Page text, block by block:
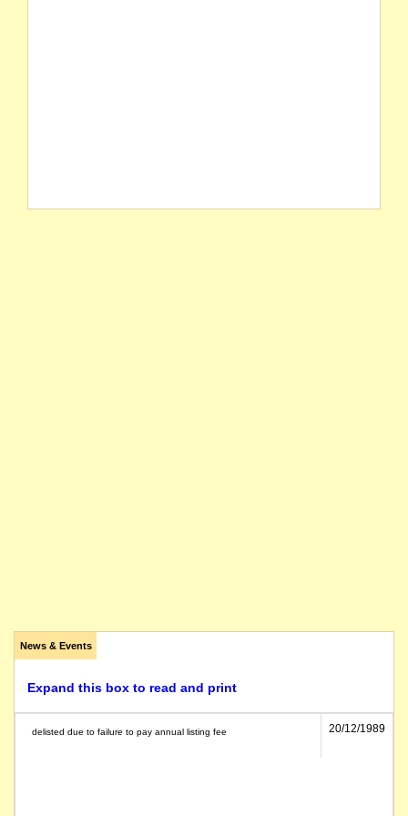
News & Events
Expand this box to read and print
delisted due to failure to pay annual listing fee 20/12/1989